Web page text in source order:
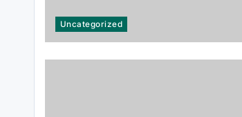
Common Questions About 여기여
Uncategorized